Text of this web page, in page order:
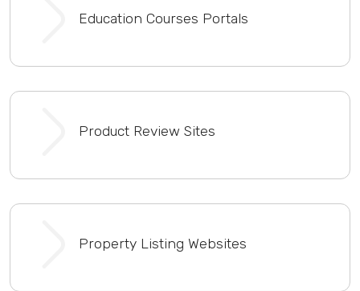
Education Courses Portals
Product Review Sites
Property Listing Websites